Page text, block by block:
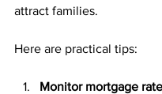
attract families.
Here are practical tips:
Monitor mortgage